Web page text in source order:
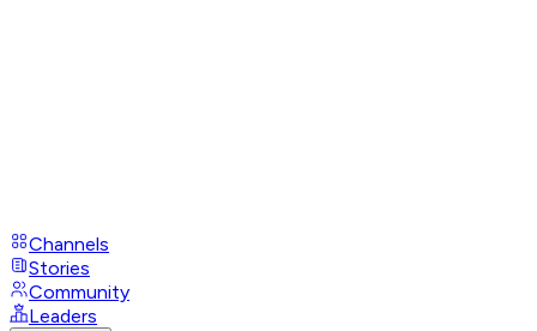
Channels
Stories
Community
Leaders